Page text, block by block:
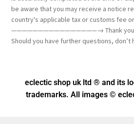
be aware that you may receive a notice
country's applicable tax or customs fee
————————————————→ Thank you
Should you have further questions, don’t
eclectic shop uk ltd ® and its
trademarks. All images ©